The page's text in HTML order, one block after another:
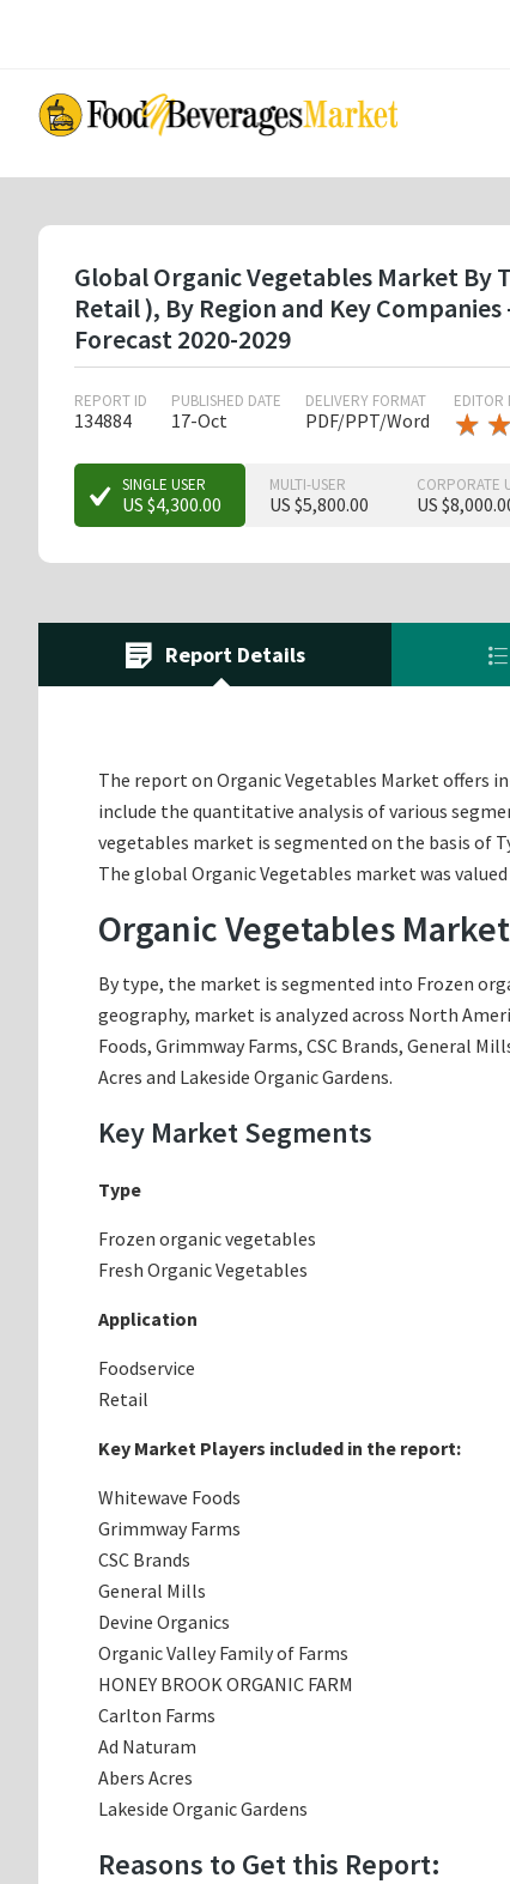
content
Global Organic Vegetables Market By
Retail ), By Region and Key
Forecast 2020-2029
REPORT ID
134884
PUBLISHED DATE
17-Oct
DELIVERY FORMAT
PDF/PPT/Word
EDITOR
★ ★
★ ★
SINGLE USER
US $4,300.00
MULTI-USER
US $5,800.00
CORPORATE
US
Report Details
The report on Organic Vegetables Market
include the quantitative analysis of various
vegetables market is segmented on the basis of
The global Organic Vegetables market was
Organic Vegetables
By type, the market is segmented into Frozen
geography, market is analyzed across North
Foods, Grimmway Farms, CSC Brands, General
Acres and Lakeside Organic Gardens.
Key Market Segments
Type
Frozen organic vegetables
Fresh Organic Vegetables
Application
Foodservice
Retail
Key Market Players included in the report:
Whitewave Foods
Grimmway Farms
CSC Brands
General Mills
Devine Organics
Organic Valley Family of Farms
HONEY BROOK ORGANIC FARM
Carlton Farms
Ad Naturam
Abers Acres
Lakeside Organic Gardens
Reasons to Get this Report: